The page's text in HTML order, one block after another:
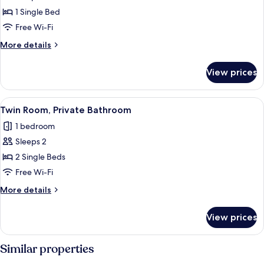
Single
Room,
Private
Bathroom
1 Single Bed
Free Wi-Fi
More details
More
Room,
Private
Bathroom
View prices
View
all
photos
for
Twin
Room,
Private
Bathroom
A hotel room with a large bed, a
4
Twin Room, Private Bathroom
1 bedroom
Sleeps 2
2 Single Beds
Free Wi-Fi
More details
More
Room,
Private
Bathroom
View prices
Similar properties